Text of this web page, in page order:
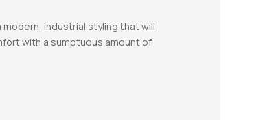
industrial styling that will
with a sumptuous amount of